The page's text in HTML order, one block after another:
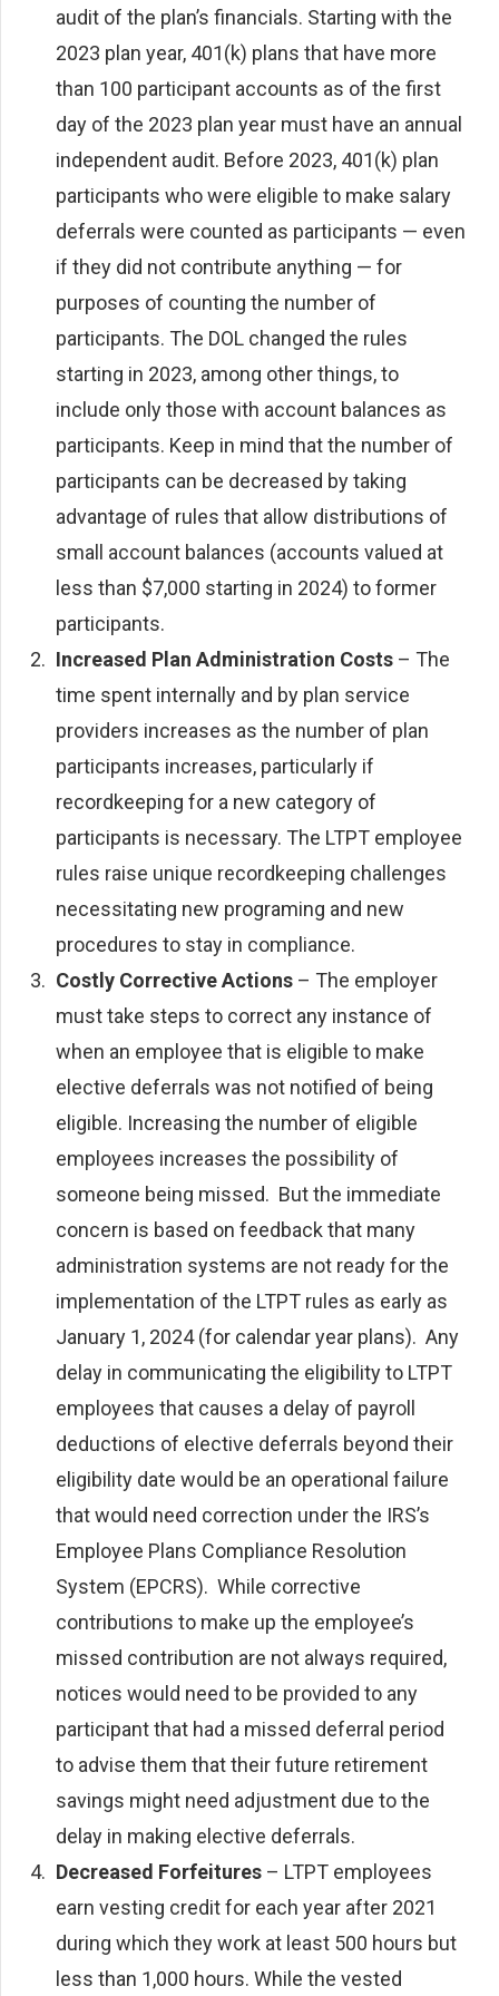
audit of the plan’s financials. Starting with the
2023 plan year, 401(k) plans that have more
than 100 participant accounts as of the first
day of the 2023 plan year must have an annual
independent audit. Before 2023, 401(k) plan
participants who were eligible to make salary
deferrals were counted as participants — even
if they did not contribute anything — for
purposes of counting the number of
participants. The DOL changed the rules
starting in 2023, among other things, to
include only those with account balances as
participants. Keep in mind that the number of
participants can be decreased by taking
advantage of rules that allow distributions of
small account balances (accounts valued at
less than $7,000 starting in 2024) to former
participants.
Increased Plan Administration Costs – The
time spent internally and by plan service
providers increases as the number of plan
participants increases, particularly if
recordkeeping for a new category of
participants is necessary. The LTPT employee
rules raise unique recordkeeping challenges
necessitating new programing and new
procedures to stay in compliance.
Costly Corrective Actions – The employer
must take steps to correct any instance of
when an employee that is eligible to make
elective deferrals was not notified of being
eligible. Increasing the number of eligible
employees increases the possibility of
someone being missed. But the immediate
concern is based on feedback that many
administration systems are not ready for the
implementation of the LTPT rules as early as
January 1, 2024 (for calendar year plans). Any
delay in communicating the eligibility to LTPT
employees that causes a delay of payroll
deductions of elective deferrals beyond their
eligibility date would be an operational failure
that would need correction under the IRS’s
Employee Plans Compliance Resolution
System (EPCRS). While corrective
contributions to make up the employee’s
missed contribution are not always required,
notices would need to be provided to any
participant that had a missed deferral period
to advise them that their future retirement
savings might need adjustment due to the
delay in making elective deferrals.
Decreased Forfeitures – LTPT employees
earn vesting credit for each year after 2021
during which they work at least 500 hours but
less than 1,000 hours. While the vested